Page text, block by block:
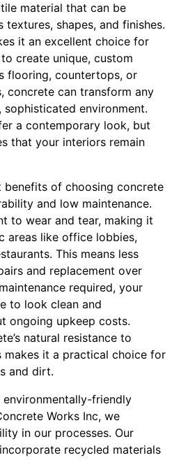
material that can be
textures, shapes, and finishes.
it an excellent choice for
create unique, custom
flooring, countertops, or
concrete can transform any
sophisticated environment.
a contemporary look, but
that your interiors remain
benefits of choosing concrete
and low maintenance.
to wear and tear, making it
areas like office lobbies,
This means less
and replacement over
required, your
to look clean and
ongoing upkeep costs.
natural resistance to
makes it a practical choice for
and dirt.
environmentally-friendly
Works Inc, we
in our processes. Our
recycled materials